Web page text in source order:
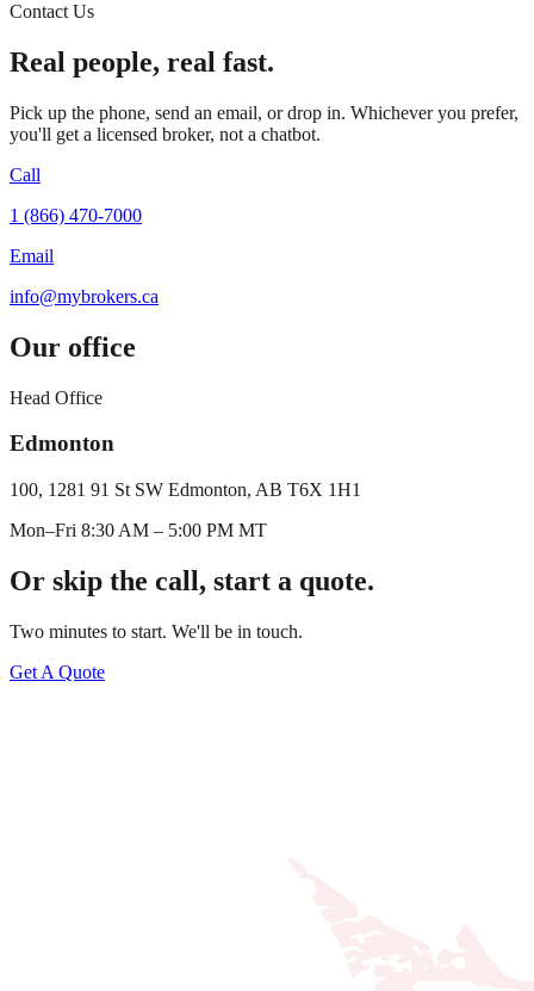
Contact Us
Real people, real fast.
Pick up the phone, send an email, or drop in. Whichever you prefer,
you'll get a licensed broker, not a chatbot.
Call
1 (866) 470-7000
Email
info@mybrokers.ca
Our office
Head Office
Edmonton
100, 1281 91 St SW Edmonton, AB T6X 1H1
Mon–Fri 8:30 AM – 5:00 PM MT
Or skip the call, start a quote.
Two minutes to start. We'll be in touch.
Get A Quote